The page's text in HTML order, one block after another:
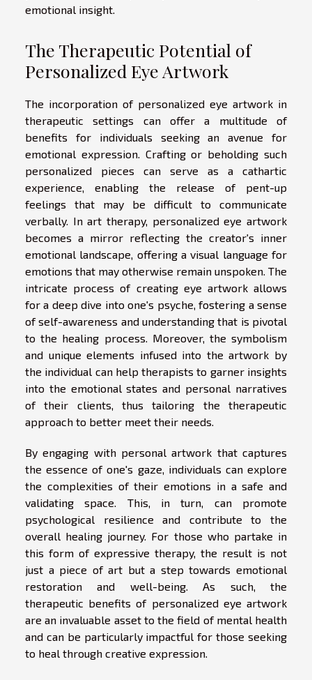
emotional insight.
The Therapeutic Potential of
Personalized Eye Artwork
The incorporation of personalized eye artwork in
therapeutic settings can offer a multitude of
benefits for individuals seeking an avenue for
emotional expression. Crafting or beholding such
personalized pieces can serve as a cathartic
experience, enabling the release of pent-up
feelings that may be difficult to communicate
verbally. In art therapy, personalized eye artwork
becomes a mirror reflecting the creator's inner
emotional landscape, offering a visual language for
emotions that may otherwise remain unspoken. The
intricate process of creating eye artwork allows
for a deep dive into one's psyche, fostering a sense
of self-awareness and understanding that is pivotal
to the healing process. Moreover, the symbolism
and unique elements infused into the artwork by
the individual can help therapists to garner insights
into the emotional states and personal narratives
of their clients, thus tailoring the therapeutic
approach to better meet their needs.
By engaging with personal artwork that captures
the essence of one's gaze, individuals can explore
the complexities of their emotions in a safe and
validating space. This, in turn, can promote
psychological resilience and contribute to the
overall healing journey. For those who partake in
this form of expressive therapy, the result is not
just a piece of art but a step towards emotional
restoration and well-being. As such, the
therapeutic benefits of personalized eye artwork
are an invaluable asset to the field of mental health
and can be particularly impactful for those seeking
to heal through creative expression.